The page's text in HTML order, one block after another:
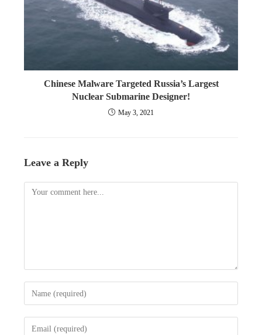
Chinese Malware Targeted Russia’s Largest
Nuclear Submarine Designer!
May 3, 2021
Leave a Reply